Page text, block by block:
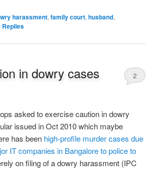
harassment, family court, husband,
Replies
in dowry cases 2
asked to exercise caution in dowry
issued in Oct 2010 which maybe
has been high-profile murder cases due
IT companies in Bangalore to police to
on filing of a dowry harassment (IPC